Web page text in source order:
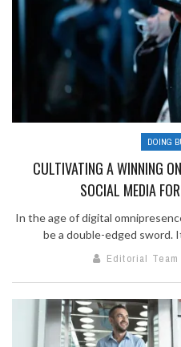
DOING
CULTIVATING A WINNING
SOCIAL MEDIA
In the age of digital
be a double-edged sword.
Editorial Team